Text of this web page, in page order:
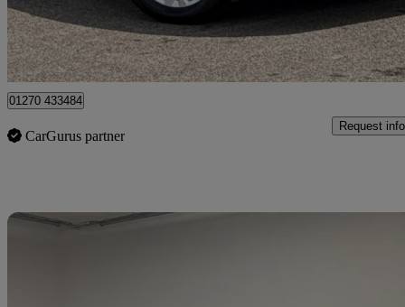
Approved used
Crewe
01270 433484
CarGurus partner
Request info